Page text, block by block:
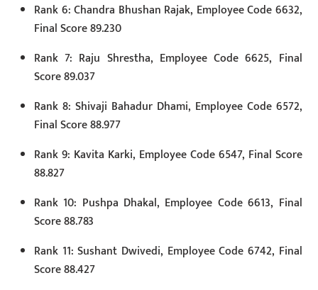
Rank 6: Chandra Bhushan Rajak, Employee Code 6632,
Final Score 89.230
Rank 7: Raju Shrestha, Employee Code 6625, Final
Score 89.037
Rank 8: Shivaji Bahadur Dhami, Employee Code 6572,
Final Score 88.977
Rank 9: Kavita Karki, Employee Code 6547, Final Score
88.827
Rank 10: Pushpa Dhakal, Employee Code 6613, Final
Score 88.783
Rank 11: Sushant Dwivedi, Employee Code 6742, Final
Score 88.427